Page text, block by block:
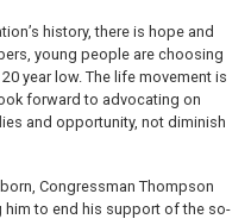
history, there is hope and
young people are choosing
year low. The life movement is
forward to advocating on
and opportunity, not diminish
Congressman Thompson
him to end his support of the so-